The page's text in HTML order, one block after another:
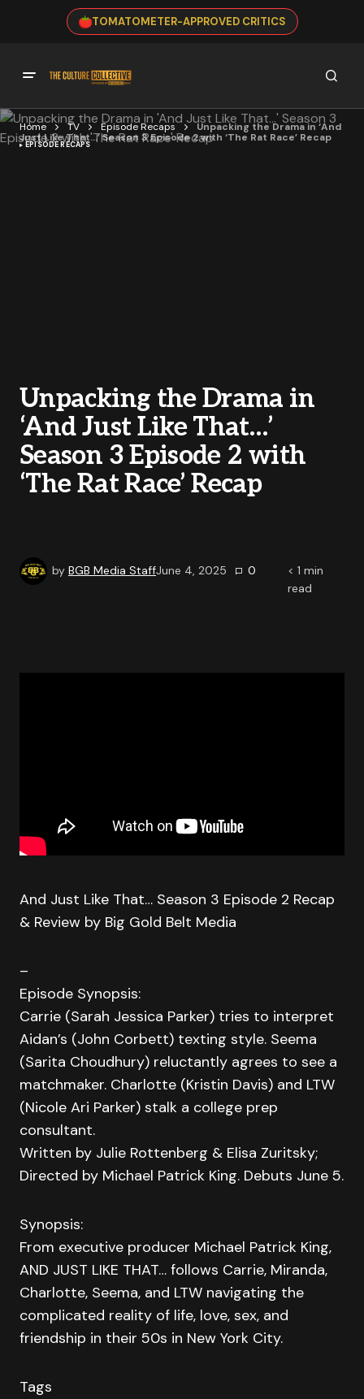
TOMATOMETER-APPROVED CRITICS
Home TV Episode Recaps
Unpacking the Drama in ‘And
Just Like That…’ Season 3 Episode 2 with ‘The Rat Race’ Recap
EPISODE RECAPS
Unpacking the Drama in
‘And Just Like That…’
Season 3 Episode 2 with
‘The Rat Race’ Recap
by BGB Media StaffJune 4, 2025 0 < 1 min
read
And Just Like That… Season 3 Episode 2 Recap
& Review by Big Gold Belt Media
–
Episode Synopsis:
Carrie (Sarah Jessica Parker) tries to interpret
Aidan’s (John Corbett) texting style. Seema
(Sarita Choudhury) reluctantly agrees to see a
matchmaker. Charlotte (Kristin Davis) and LTW
(Nicole Ari Parker) stalk a college prep
consultant.
Written by Julie Rottenberg & Elisa Zuritsky;
Directed by Michael Patrick King. Debuts June 5.
Synopsis:
From executive producer Michael Patrick King,
AND JUST LIKE THAT… follows Carrie, Miranda,
Charlotte, Seema, and LTW navigating the
complicated reality of life, love, sex, and
friendship in their 50s in New York City.
Tags